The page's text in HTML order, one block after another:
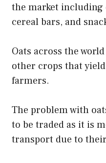
the market including
cereal bars, and
Oats across the
other crops that
farmers.
The problem with
to be traded as it is
transport due to